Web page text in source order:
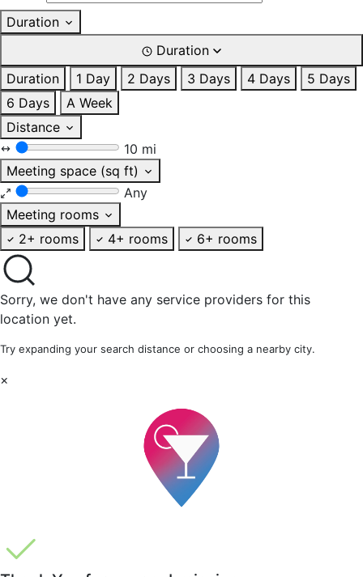
Duration
Duration
Duration
1 Day 2 Days 3 Days 4 Days
5 Days
6 Days
A Week
Distance
10 mi
Meeting space (sq ft)
Any
Meeting rooms
2+ rooms
4+ rooms 6+ rooms
Sorry, we don't have any service providers for this
location yet.
Try expanding your search distance or choosing a nearby city.
×